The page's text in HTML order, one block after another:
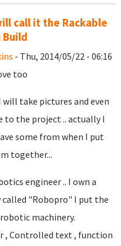
call it the Rackable
Build
- Thu, 2014/05/22 - 06:16
too
take pictures and even
to the project .. actually I
some from when I put
together...
engineer .. I own a
called "Robopro" I put the
machinery.
, Controlled text , function